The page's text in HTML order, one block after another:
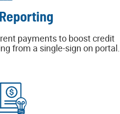
payments to boost credit
from a single-sign on portal.